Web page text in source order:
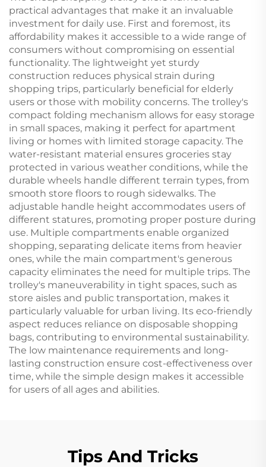
practical advantages that make it an invaluable
investment for daily use. First and foremost, its
affordability makes it accessible to a wide range of
consumers without compromising on essential
functionality. The lightweight yet sturdy
construction reduces physical strain during
shopping trips, particularly beneficial for elderly
users or those with mobility concerns. The trolley's
compact folding mechanism allows for easy storage
in small spaces, making it perfect for apartment
living or homes with limited storage capacity. The
water-resistant material ensures groceries stay
protected in various weather conditions, while the
durable wheels handle different terrain types, from
smooth store floors to rough sidewalks. The
adjustable handle height accommodates users of
different statures, promoting proper posture during
use. Multiple compartments enable organized
shopping, separating delicate items from heavier
ones, while the main compartment's generous
capacity eliminates the need for multiple trips. The
trolley's maneuverability in tight spaces, such as
store aisles and public transportation, makes it
particularly valuable for urban living. Its eco-friendly
aspect reduces reliance on disposable shopping
bags, contributing to environmental sustainability.
The low maintenance requirements and long-
lasting construction ensure cost-effectiveness over
time, while the simple design makes it accessible
for users of all ages and abilities.
Tips And Tricks